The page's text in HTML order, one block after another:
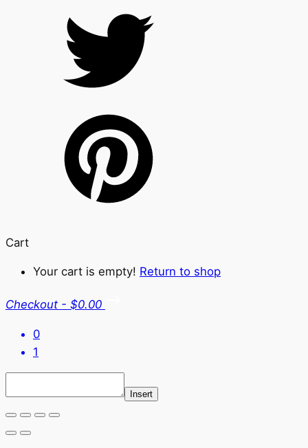
Cart
Your cart is empty! Return to shop
Checkout - $0.00
0
1
Insert